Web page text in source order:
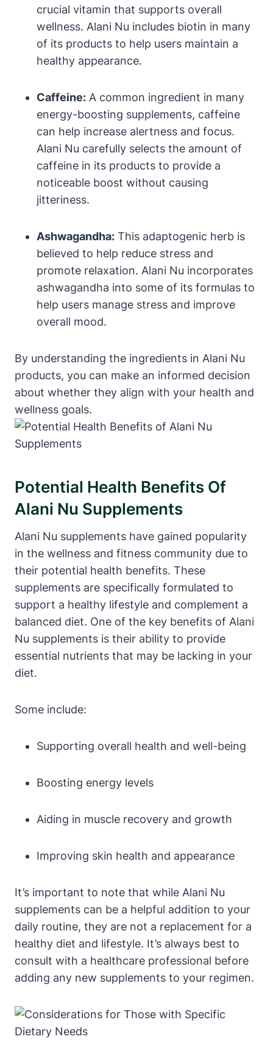
crucial vitamin that supports overall
wellness. Alani Nu includes biotin in many
of its products to help users maintain a
healthy appearance.
Caffeine: A common ingredient in many
energy-boosting supplements, caffeine
can help increase alertness and focus.
Alani Nu carefully selects the amount of
caffeine in its products to provide a
noticeable boost without causing
jitteriness.
Ashwagandha: This adaptogenic herb is
believed to help reduce stress and
promote relaxation. Alani Nu incorporates
ashwagandha into some of its formulas to
help users manage stress and improve
overall mood.
By understanding the ingredients in Alani Nu
products, you can make an informed decision
about whether they align with your health and
wellness goals.
Potential Health Benefits Of
Alani Nu Supplements
Alani Nu supplements have gained popularity
in the wellness and fitness community due to
their potential health benefits. These
supplements are specifically formulated to
support a healthy lifestyle and complement a
balanced diet. One of the key benefits of Alani
Nu supplements is their ability to provide
essential nutrients that may be lacking in your
diet.
Some include:
Supporting overall health and well-being
Boosting energy levels
Aiding in muscle recovery and growth
Improving skin health and appearance
It’s important to note that while Alani Nu
supplements can be a helpful addition to your
daily routine, they are not a replacement for a
healthy diet and lifestyle. It’s always best to
consult with a healthcare professional before
adding any new supplements to your regimen.